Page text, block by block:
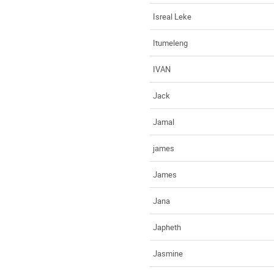
Isreal Leke
Itumeleng
IVAN
Jack
Jamal
james
James
Jana
Japheth
Jasmine